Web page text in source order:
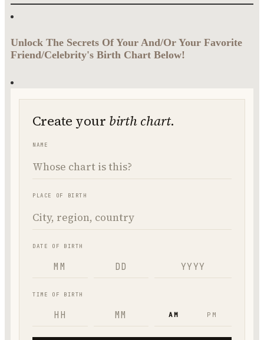
Unlock The Secrets Of Your And/Or Your Favorite
Friend/Celebrity's Birth Chart Below!